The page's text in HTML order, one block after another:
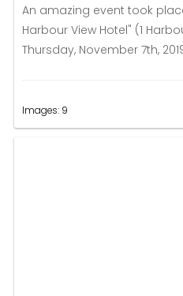
An amazing event took
Harbour View Hotel" (1
Thursday, November 7th,
Images: 9